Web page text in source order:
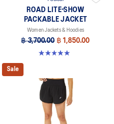
ROAD LITE-SHOW
PACKABLE JACKET
Women Jackets & Hoodies
฿ 3,700.00 ฿ 1,850.00
5.0 out of 5 stars. 5 reviews
Sale